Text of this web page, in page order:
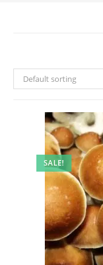
Default sorting
SALE!